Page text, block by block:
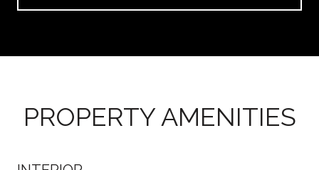
PROPERTY AMENITIES